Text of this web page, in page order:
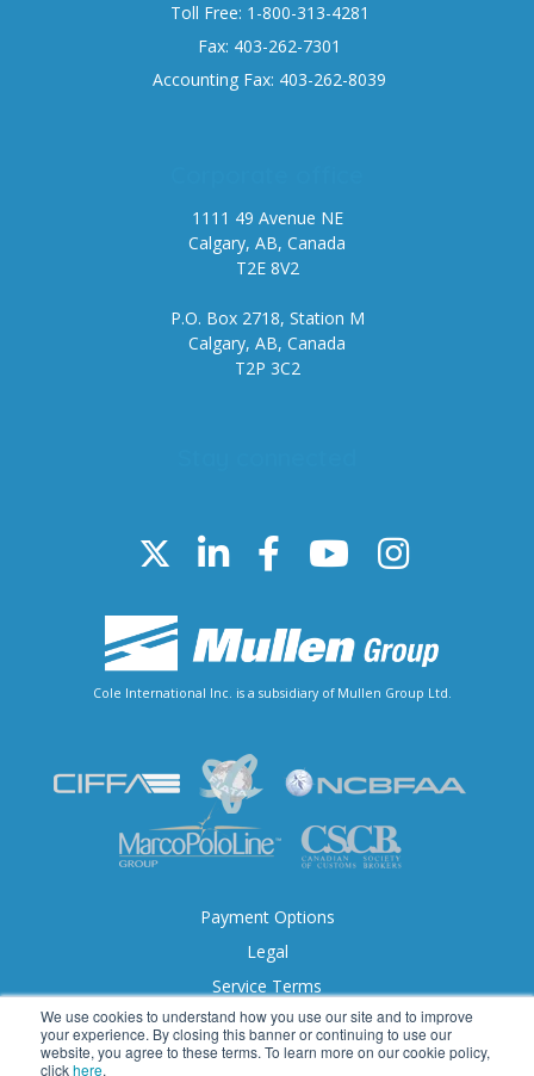
We use cookies to understand how you use our site and to improve
your experience. By closing this banner or continuing to use our
website, you agree to these terms. To learn more on our cookie policy,
clickhere.
Toll Free: 1-800-313-4281
Fax: 403-262-7301
Accounting Fax: 403-262-8039
1111 49 Avenue NE
Calgary, AB, Canada
T2E 8V2
P.O. Box 2718, Station M
Calgary, AB, Canada
T2P 3C2
Cole International Inc. is a subsidiary of Mullen Group Ltd.
Payment Options
Legal
Service Terms
Accessibility